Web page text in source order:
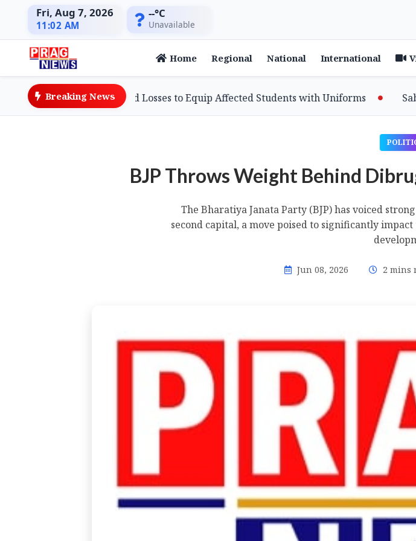
Fri, Aug 7, 2026
11:02 AM
--°C
Unavailable
Home Regional National International
Breaking News
Defies Flood Losses to Equip Affected Students with Uniforms
BJP Throws Weight Behind
The Bharatiya Janata Party (BJP) has voiced
second capital, a move poised to significantly
Jun 08, 2026 2 mins